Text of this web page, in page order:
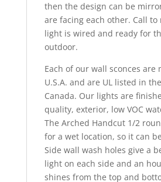
then the design can be
are facing each other. Call to
light is wired and ready for
outdoor.
Each of our wall sconces are
U.S.A. and are UL listed in
Canada. Our lights are
quality, exterior, low VOC
The Arched Handcut 1/2
for a wet location, so it can
Side wall wash holes give a
light on each side and an
shines from the top and